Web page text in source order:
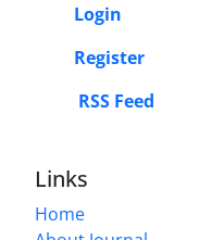
Login
Register
RSS Feed
Links
Home